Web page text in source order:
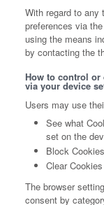
With regard to any
preferences via
using the means
by contacting the
How to control
via your device
Users may use
See what
set on the
Block
Clear
The browser
consent by